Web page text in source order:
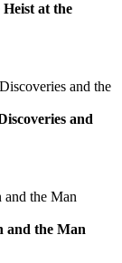
at the
and
and the Man